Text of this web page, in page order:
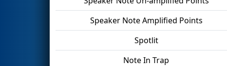
Speaker Note Amplified Points
Spotlit
Note In Trap